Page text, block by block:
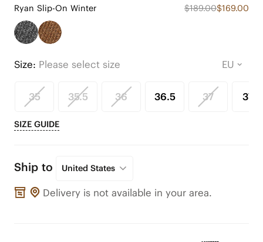
Ryan Slip-On Winter $189.00$169.00
Size: Please select size
35 35.5 36 36.5 37 37.5
SIZE GUIDE
Ship to United States
Delivery is not available in your area.